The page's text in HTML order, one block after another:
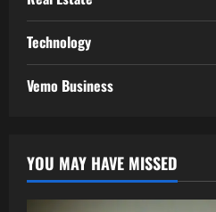
Technology
Vemo Business
YOU MAY HAVE MISSED